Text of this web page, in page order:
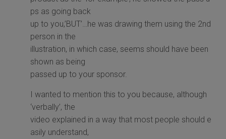
ps as going back
up to you,’BUT’…he was drawing them using the 2nd
person in the
illustration, in which case, seems should have been
shown as being
passed up to your sponsor.
I wanted to mention this to you because, although
‘verbally’, the
video explained in a way that most people should e
asily understand,